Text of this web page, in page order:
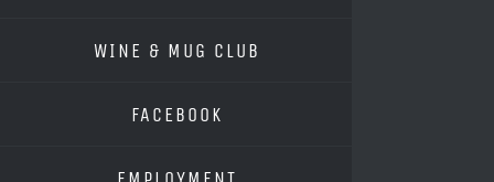
WINE & MUG CLUB
FACEBOOK